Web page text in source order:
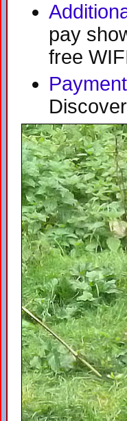
pay
free